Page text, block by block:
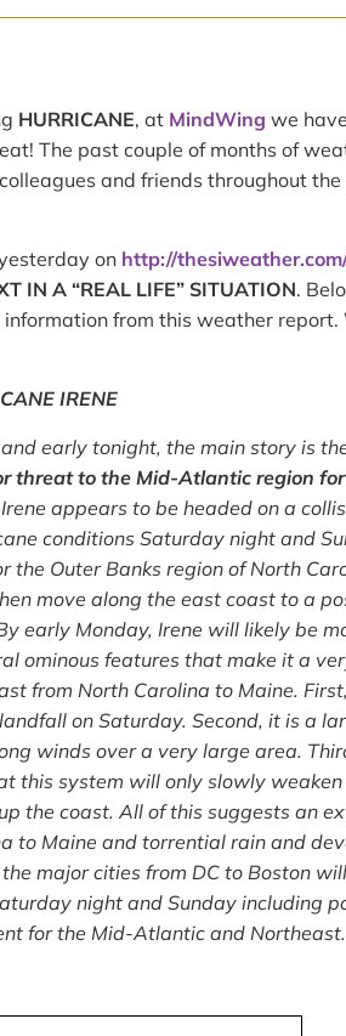
HURRICANE, at MindWing we
The past couple of months of
and friends throughout
on http://
IN A “REAL LIFE” SITUATION.
from this weather report.
IRENE
early tonight, the main story is
threat to the Mid-Atlantic region
Irene appears to be headed on a
conditions Saturday night and
Outer Banks region of North
move along the east coast to a
early Monday, Irene will likely be
ominous features that make it a
from North Carolina to Maine.
on Saturday. Second, it is a
winds over a very large area.
this system will only slowly
the coast. All of this suggests an
to Maine and torrential rain and
major cities from DC to Boston
night and Sunday including
for the Mid-Atlantic and Northeast.